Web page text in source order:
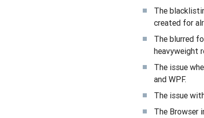
The
created for
The blurred
heavyweight
The issue
and WPF.
The issue
The Browser